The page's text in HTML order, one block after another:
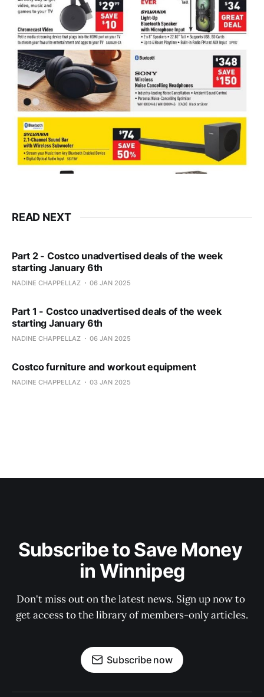
READ NEXT
Part 2 - Costco unadvertised deals of the week
starting January 6th
NADINE CHAPPELLAZ 06 JAN 2025
Part 1 - Costco unadvertised deals of the week
starting January 6th
NADINE CHAPPELLAZ 06 JAN 2025
Costco furniture and workout equipment
NADINE CHAPPELLAZ 03 JAN 2025
Subscribe to Save Money
in Winnipeg
Don't miss out on the latest news. Sign up now to
get access to the library of members-only articles.
Subscribe now